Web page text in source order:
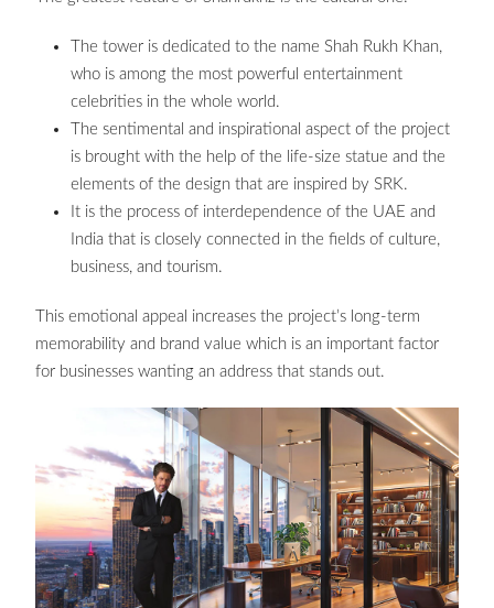
The tower is dedicated to the name Shah Rukh Khan,
who is among the most powerful entertainment
celebrities in the whole world.
The sentimental and inspirational aspect of the project
is brought with the help of the life-size statue and the
elements of the design that are inspired by SRK.
It is the process of interdependence of the UAE and
India that is closely connected in the fields of culture,
business, and tourism.
This emotional appeal increases the project’s long-term
memorability and brand value which is an important factor
for businesses wanting an address that stands out.